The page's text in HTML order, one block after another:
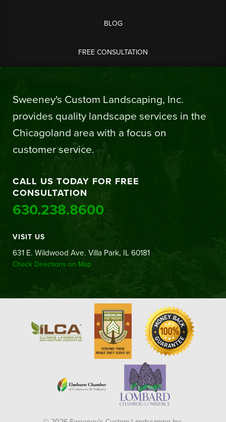
BLOG
FREE CONSULTATION
Sweeney's Custom Landscaping, Inc.
provides quality landscape services in the
Chicagoland area with a focus on
customer service.
CALL US TODAY FOR FREE
CONSULTATION
630.238.8600
VISIT US
631 E. Wildwood Ave. Villa Park, IL 60181
Check Directions on Map